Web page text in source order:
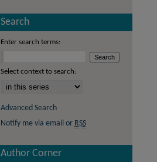
Search
Enter search terms:
Select context to search:
Advanced Search
Notify me via email or RSS
Author Corner